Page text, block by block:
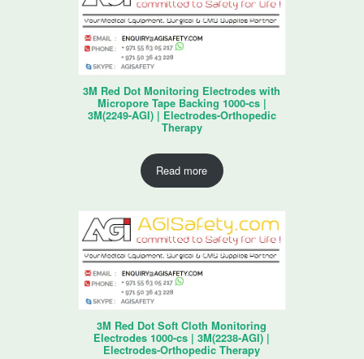
3M Red Dot Monitoring Electrodes with
Micropore Tape Backing 1000-cs |
3M(2249-AGI) | Electrodes-Orthopedic
Therapy
Read more
3M Red Dot Soft Cloth Monitoring
Electrodes 1000-cs | 3M(2238-AGI) |
Electrodes-Orthopedic Therapy